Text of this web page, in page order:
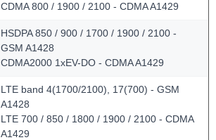
CDMA 800 / 1900 / 2100 - CDMA A1429
HSDPA 850 / 900 / 1700 / 1900 / 2100 -
GSM A1428
CDMA2000 1xEV-DO - CDMA A1429
LTE band 4(1700/2100), 17(700) - GSM
A1428
LTE 700 / 850 / 1800 / 1900 / 2100 - CDMA
A1429